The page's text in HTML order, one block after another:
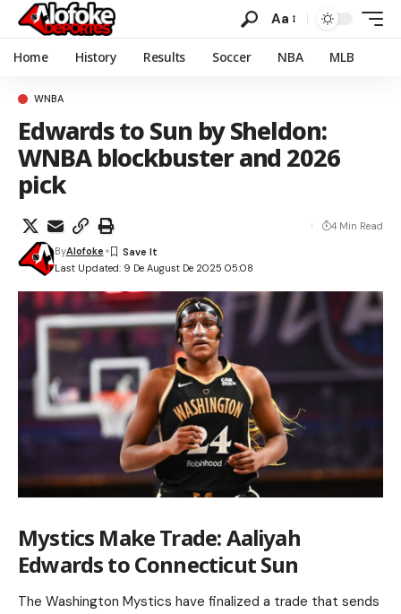
Aa
Home History Results Soccer NBA MLB
WNBA
Edwards to Sun by Sheldon:
WNBA blockbuster and 2026
pick
Last Updated: 9 De August De 2025 05:08
ByAlofoke
4 Min Read
Mystics Make Trade: Aaliyah
Edwards to Connecticut Sun
The Washington Mystics have finalized a trade that sends